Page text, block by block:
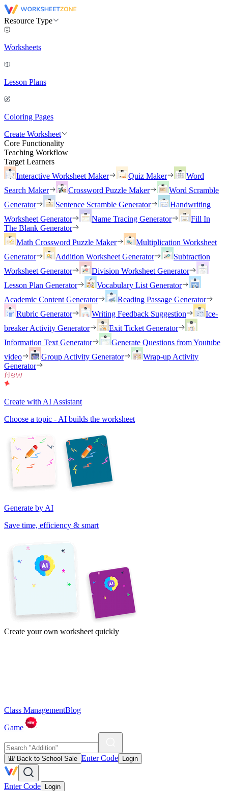
Resource Type
Worksheets
Lesson Plans
Coloring Pages
Create Worksheet
Core Functionality
Teaching Workflow
Target Learners
Interactive Worksheet Maker
Quiz Maker
Word
Search Maker
Crossword Puzzle Maker
Word Scramble
Generator
Sentence Scramble Generator
Handwriting
Worksheet Generator
Name Tracing Generator
Fill In
The Blank Generator
Math Crossword Puzzle Maker
Multiplication Worksheet
Generator
Addition Worksheet Generator
Subtraction
Worksheet Generator
Division Worksheet Generator
Lesson Plan Generator
Vocabulary List Generator
Academic Content Generator
Reading Passage Generator
Rubric Generator
Writing Feedback Suggestion
Ice-
breaker Activity Generator
Exit Ticket Generator
Information Text Generator
Generate Questions from Youtube
video
Group Activity Generator
Wrap-up Activity
Generator
Create with AI Assistant
Choose a topic - AI builds the worksheet
Generate by AI
Save time, efficiency & smart
Create your own worksheet quickly
Class ManagementBlog
Game
🎒 Back to School Sale Enter Code Login
Enter Code Login